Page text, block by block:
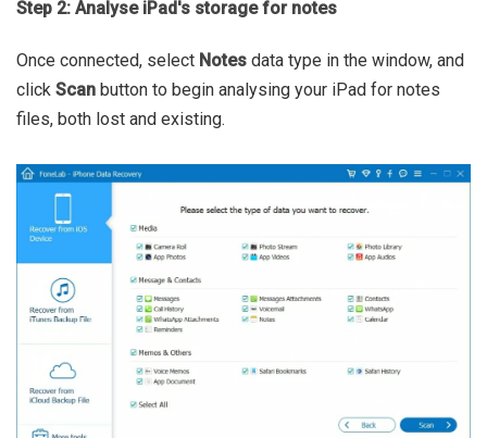
Step 2: Analyse iPad's storage for notes
Once connected, select Notes data type in the window, and
click Scan button to begin analysing your iPad for notes
files, both lost and existing.